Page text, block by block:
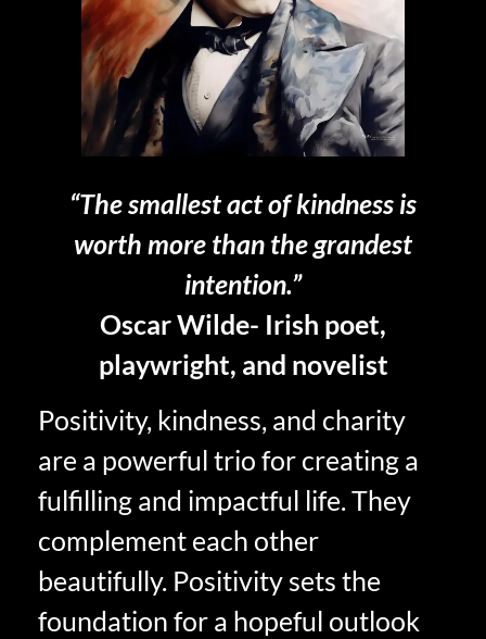
“The smallest act of kindness is
worth more than the grandest
intention.”
Oscar Wilde- Irish poet,
playwright, and novelist
Positivity, kindness, and charity
are a powerful trio for creating a
fulfilling and impactful life. They
complement each other
beautifully. Positivity sets the
foundation for a hopeful outlook